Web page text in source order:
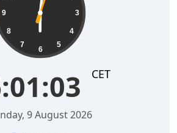
3
4
5
6
7
8
9
CET
9 August 2026